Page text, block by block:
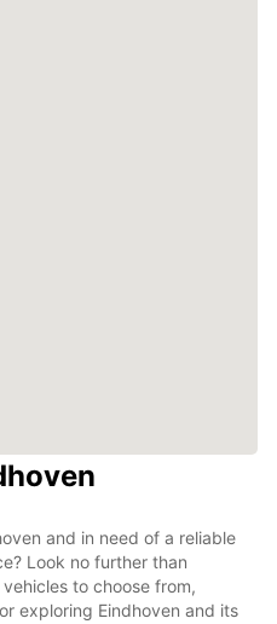
and in need of a reliable
Look no further than
to choose from,
exploring Eindhoven and its